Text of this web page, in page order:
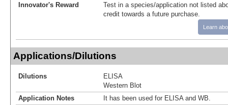
Innovator's Reward
Test in a species/application not listed
credit towards a future purchase.
Learn
Applications/Dilutions
Dilutions
ELISA
Western Blot
Application Notes
It has been used for ELISA and WB.